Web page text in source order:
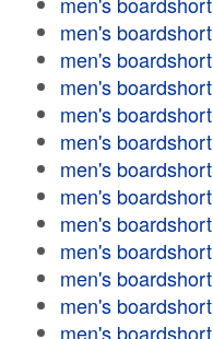
men's boardshort
men's boardshort
men's boardshort
men's boardshort
men's boardshort
men's boardshort
men's boardshort
men's boardshort
men's boardshort
men's boardshort
men's boardshort
men's boardshort